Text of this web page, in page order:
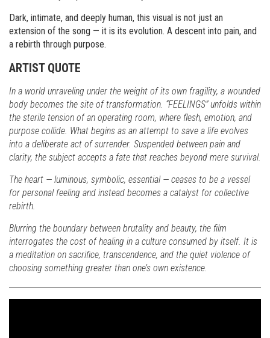
Dark, intimate, and deeply human, this visual is not just an
extension of the song — it is its evolution. A descent into pain, and
a rebirth through purpose.
ARTIST QUOTE
In a world unraveling under the weight of its own fragility, a wounded
body becomes the site of transformation. “FEELINGS” unfolds within
the sterile tension of an operating room, where flesh, emotion, and
purpose collide. What begins as an attempt to save a life evolves
into a deliberate act of surrender. Suspended between pain and
clarity, the subject accepts a fate that reaches beyond mere survival.
The heart — luminous, symbolic, essential — ceases to be a vessel
for personal feeling and instead becomes a catalyst for collective
rebirth.
Blurring the boundary between brutality and beauty, the film
interrogates the cost of healing in a culture consumed by itself. It is
a meditation on sacrifice, transcendence, and the quiet violence of
choosing something greater than one’s own existence.